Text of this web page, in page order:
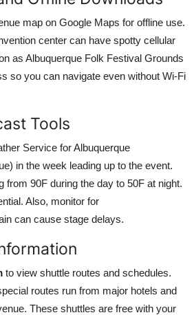
map on Google Maps for offline use.
center can have spotty cellular
as Albuquerque Folk Festival Grounds
so you can navigate even without Wi-Fi
Tools
Service for Albuquerque
in the week leading up to the event.
from 90F during the day to 50F at night.
Also, monitor for
can cause stage delays.
to view shuttle routes and schedules.
routes run from major hotels and
These shuttles are free with your